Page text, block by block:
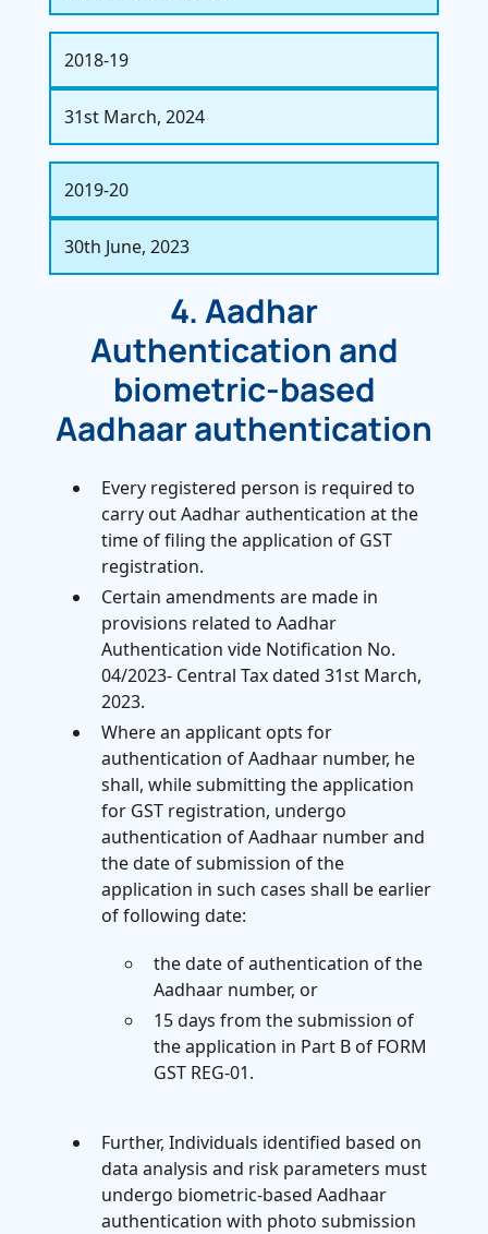
2018-19
31st March, 2024
2019-20
30th June, 2023
4. Aadhar
Authentication and
biometric-based
Aadhaar authentication
Every registered person is required to
carry out Aadhar authentication at the
time of filing the application of GST
registration.
Certain amendments are made in
provisions related to Aadhar
Authentication vide Notification No.
04/2023- Central Tax dated 31st March,
2023.
Where an applicant opts for
authentication of Aadhaar number, he
shall, while submitting the application
for GST registration, undergo
authentication of Aadhaar number and
the date of submission of the
application in such cases shall be earlier
of following date:
the date of authentication of the
Aadhaar number, or
15 days from the submission of
the application in Part B of FORM
GST REG-01.
Further, Individuals identified based on
data analysis and risk parameters must
undergo biometric-based Aadhaar
authentication with photo submission